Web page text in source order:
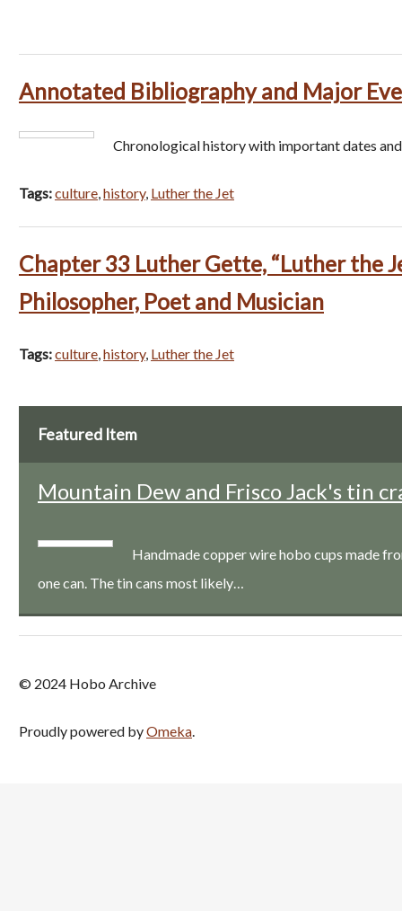
Annotated Bibliography and Major
Chronological history with important dates
Tags:culture,history, Luther the Jet
Chapter 33 Luther Gette, “Luther the
Philosopher, Poet and Musician
Tags:culture,history, Luther the Jet
Featured Item
Mountain Dew and Frisco Jack's tin
Handmade copper wire hobo cups made
one can. The tin cans most likely…
© 2024 Hobo Archive
Proudly powered byOmeka.